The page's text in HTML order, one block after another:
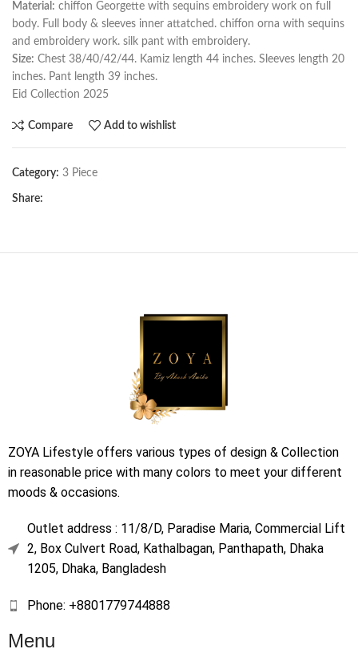
Material: chiffon Georgette with sequins embroidery work on full
body. Full body & sleeves inner attatched. chiffon orna with sequins
and embroidery work. silk pant with embroidery.
Size: Chest 38/40/42/44. Kamiz length 44 inches. Sleeves length 20
inches. Pant length 39 inches.
Eid Collection 2025
Compare Add to wishlist
Category: 3 Piece
Share:
ZOYA Lifestyle offers various types of design & Collection
in reasonable price with many colors to meet your different
moods & occasions.
Outlet address : 11/8/D, Paradise Maria, Commercial Lift
2, Box Culvert Road, Kathalbagan, Panthapath, Dhaka
1205, Dhaka, Bangladesh
Phone: +8801779744888
Menu